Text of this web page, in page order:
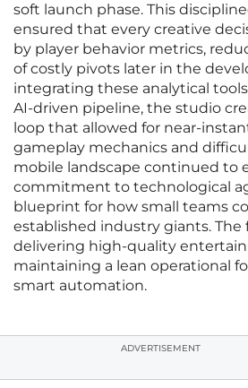
soft launch phase. This
ensured that every creative
by player behavior metrics,
of costly pivots later in the
integrating these analytical
AI-driven pipeline, the studio
loop that allowed for near-
gameplay mechanics and
mobile landscape continued to
commitment to technological
blueprint for how small teams
established industry giants. The
delivering high-quality
maintaining a lean operational
smart automation.
ADVERTISEMENT